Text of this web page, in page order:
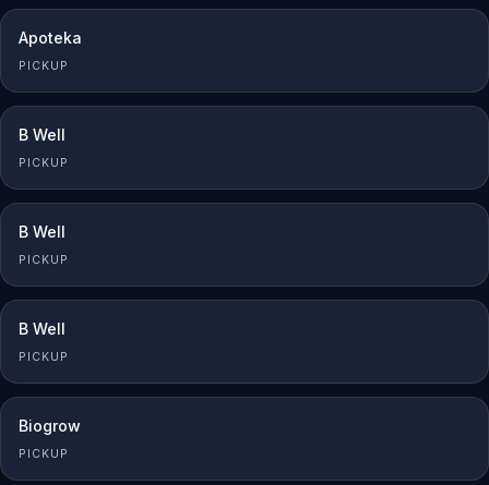
Apoteka
PICKUP
B Well
PICKUP
B Well
PICKUP
B Well
PICKUP
Biogrow
PICKUP